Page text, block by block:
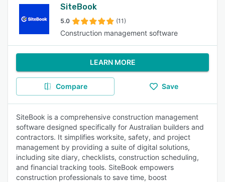
SiteBook
5.0 (11)
Construction management software
LEARN MORE
Compare Save
SiteBook is a comprehensive construction management
software designed specifically for Australian builders and
contractors. It simplifies worksite, safety, and project
management by providing a suite of digital solutions,
including site diary, checklists, construction scheduling,
and financial tracking tools. SiteBook empowers
construction professionals to save time, boost